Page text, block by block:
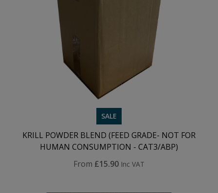
SALE
KRILL POWDER BLEND (FEED GRADE- NOT FOR
HUMAN CONSUMPTION - CAT3/ABP)
From £15.90 Inc VAT